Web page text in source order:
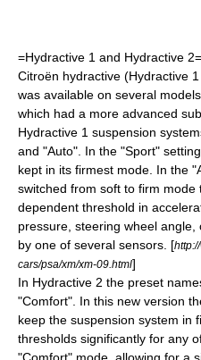
=Hydractive 1 and Hydractive 2=
Citroën hydractive (Hydractive
was available on several
which had a more advanced
Hydractive 1 suspension
and "Auto". In the "Sport"
kept in its firmest mode. In the
switched from soft to firm
dependent threshold in
pressure, steering wheel
by one of several sensors. [
cars/psa/xm/xm-09.html]
In Hydractive 2 the preset
"Comfort". In this new version
keep the suspension system in
thresholds significantly for any